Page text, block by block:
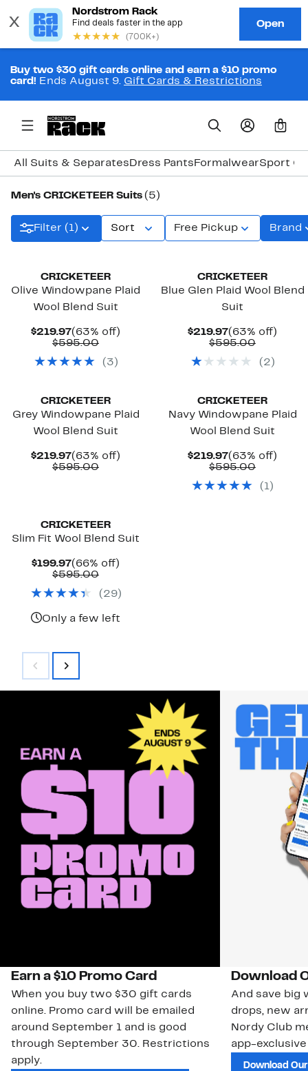
Buy two $30 gift cards online and earn a $10 promo
card! Ends August 9. Gift Cards & Restrictions
0
All Suits & Separates Dress Pants FormalwearSport
Men's CRICKETEER Suits (5)
Filter (1) Sort Free Pickup Brand
CRICKETEER
Olive Windowpane Plaid
Wool Blend Suit
$219.97Current
Price
(63% off)
$595.00Comparable
$595.00
( 3 )
CRICKETEER
Blue Glen Plaid Wool Blend
Suit
$219.97Current
Price
(63% off)
$595.00
$595.00
( 2 )
CRICKETEER
Grey Windowpane Plaid
Wool Blend Suit
$219.97Current
Price
(63% off)
$595.00Comparable
CRICKETEER
Navy Windowpane Plaid
Wool Blend Suit
$219.97Current
Price
(63% off)
$595.00
$595.00
( 1)
CRICKETEER
Slim Fit Wool Blend Suit
$199.97Current
Price
(66% off)
$595.00Comparable
$595.00
( 29)
Only a few left
Earn a $10 Promo Card
When you buy two $30 gift cards
online. Promo card will be emailed
around September 1 and is good
through September 30. Restrictions
apply.
Download
And save big
drops, new
Nordy Club
app-
Download